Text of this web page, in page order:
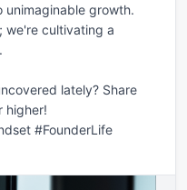
unimaginable growth.
.
lately? Share
higher!
#FounderLife